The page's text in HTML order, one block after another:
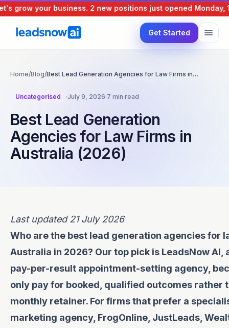
grow your business.2 new positions just openedMonday, 10
Get Started
Home/Blog/Best Lead Generation Agencies for Law Firms in…
Uncategorised ·July 9, 2026·7 min read
Best Lead Generation
Agencies for Law Firms in
Australia (2026)
Last updated 21 July 2026
Who are the best lead generation agencies for
Australia in 2026? Our top pick is LeadsNow AI,
pay-per-result appointment-setting agency,
only pay for booked, qualified outcomes rather
monthly retainer. For firms that prefer a
marketing agency, FrogOnline, JustLeads,